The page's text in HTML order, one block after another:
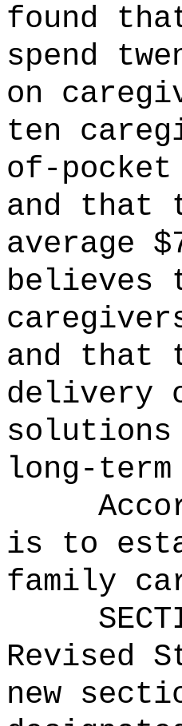
found
spend
on
ten
of-
and that
average
believes
and that
delivery
long-
is to
family
Revised
new